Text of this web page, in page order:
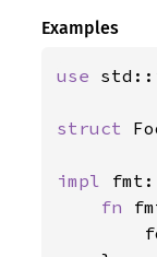
Examples
use
struct
impl
fn